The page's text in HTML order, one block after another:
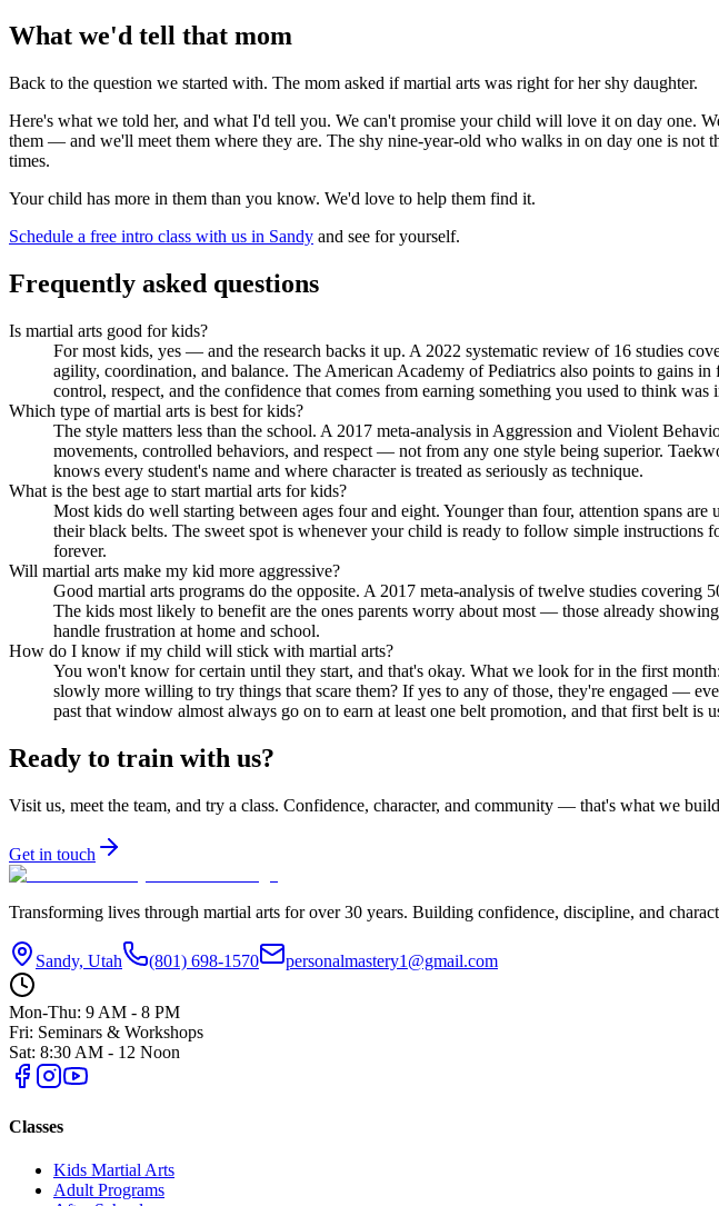
What we'd tell that mom
Back to the question we started with. The mom asked if martial arts was right for her shy daughter.
Here's what we told her, and what I'd tell you. We can't promise your child will love it on day one.
them — and we'll meet them where they are. The shy nine-year-old who walks in on day one is not
times.
Your child has more in them than you know. We'd love to help them find it.
Schedule a free intro class with us in Sandy and see for yourself.
Frequently asked questions
Is martial arts good for kids?
For most kids, yes — and the research backs it up. A 2022 systematic review of 16 studies
agility, coordination, and balance. The American Academy of Pediatrics also points to gains
control, respect, and the confidence that comes from earning something you used to think was
Which type of martial arts is best for kids?
The style matters less than the school. A 2017 meta-analysis in Aggression and Violent
movements, controlled behaviors, and respect — not from any one style being superior.
knows every student's name and where character is treated as seriously as technique.
What is the best age to start martial arts for kids?
Most kids do well starting between ages four and eight. Younger than four, attention spans
their black belts. The sweet spot is whenever your child is ready to follow simple
forever.
Will martial arts make my kid more aggressive?
Good martial arts programs do the opposite. A 2017 meta-analysis of twelve studies
The kids most likely to benefit are the ones parents worry about most — those already
handle frustration at home and school.
How do I know if my child will stick with martial arts?
You won't know for certain until they start, and that's okay. What we look for in the first
slowly more willing to try things that scare them? If yes to any of those, they're engaged —
past that window almost always go on to earn at least one belt promotion, and that first belt is
Ready to train with us?
Visit us, meet the team, and try a class. Confidence, character, and community — that's what we
Get in touch
Transforming lives through martial arts for over30 years. Building confidence, discipline, and
Sandy, Utah (801) 698-1570 personalmastery1@gmail.com
Mon-Thu: 9 AM - 8 PM
Fri: Seminars & Workshops
Sat: 8:30 AM - 12 Noon
Classes
Kids Martial Arts
Adult Programs